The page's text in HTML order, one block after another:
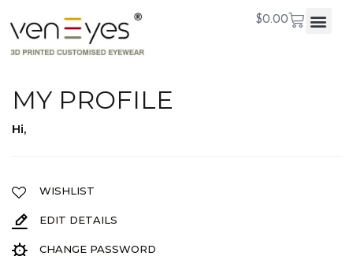
$0.00
MY PROFILE
Hi,
WISHLIST
EDIT DETAILS
CHANGE PASSWORD